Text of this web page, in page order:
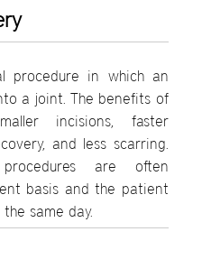
procedure in which an
a joint. The benefits of
incisions, faster
and less scarring.
are often
basis and the patient
same day.